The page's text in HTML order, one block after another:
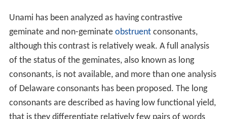
Unami has been analyzed as having contrastive
geminate and non-geminate obstruentconsonants,
although this contrast is relatively weak. A full analysis
of the status of the geminates, also known as long
consonants, is not available, and more than one analysis
of Delaware consonants has been proposed. The long
consonants are described as having low functional yield,
that is they differentiate relatively few pairs of words